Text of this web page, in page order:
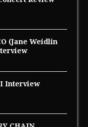
(Jane Weidlin
Interview